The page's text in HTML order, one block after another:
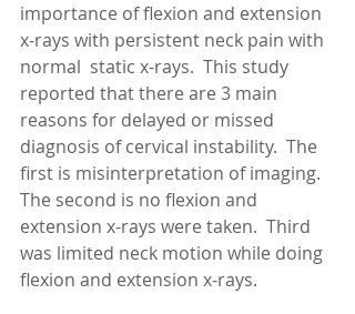
importance of flexion and extension
x-rays with persistent neck pain with
normal  static x-rays.  This study
reported that there are 3 main
reasons for delayed or missed
diagnosis of cervical instability.  The
first is misinterpretation of imaging.
The second is no flexion and
extension x-rays were taken.  Third
was limited neck motion while doing
flexion and extension x-rays.